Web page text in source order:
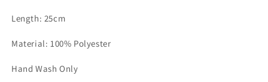
Length: 25cm
Material: 100% Polyester
Hand Wash Only